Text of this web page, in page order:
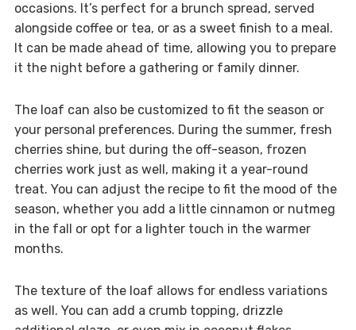
occasions. It’s perfect for a brunch spread, served
alongside coffee or tea, or as a sweet finish to a meal.
It can be made ahead of time, allowing you to prepare
it the night before a gathering or family dinner.
The loaf can also be customized to fit the season or
your personal preferences. During the summer, fresh
cherries shine, but during the off-season, frozen
cherries work just as well, making it a year-round
treat. You can adjust the recipe to fit the mood of the
season, whether you add a little cinnamon or nutmeg
in the fall or opt for a lighter touch in the warmer
months.
The texture of the loaf allows for endless variations
as well. You can add a crumb topping, drizzle